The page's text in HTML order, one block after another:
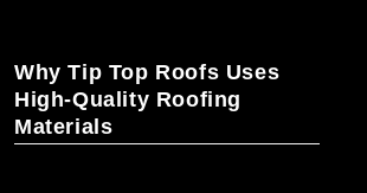
Why Tip Top Roofs Uses
High-Quality Roofing
Materials